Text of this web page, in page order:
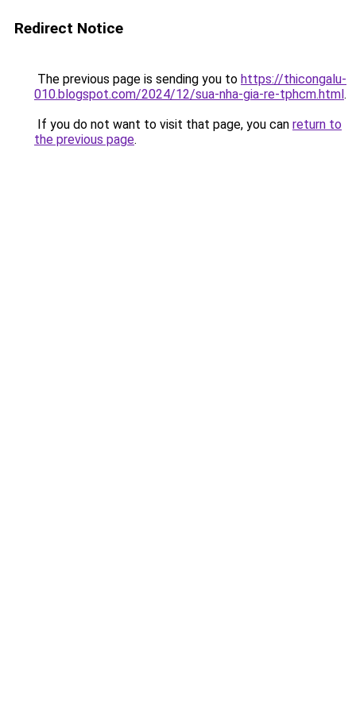
Redirect Notice
The previous page is sending you to https://thicongalu-
010.blogspot.com/2024/12/sua-nha-gia-re-tphcm.html.
If you do not want to visit that page, you can return to
the previous page.